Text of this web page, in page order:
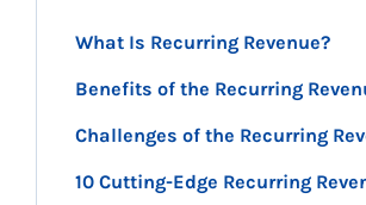
What Is Recurring Revenue?
Benefits of the Recurring
Challenges of the Recurring
10 Cutting-Edge Recurring